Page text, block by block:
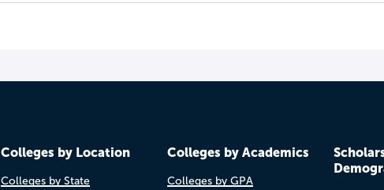
Colleges by Location
Colleges by State
Colleges by Academics
Colleges by GPA